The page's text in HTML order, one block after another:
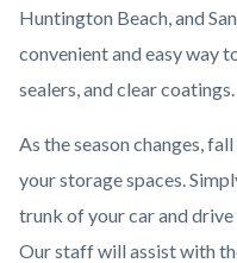
Huntington Beach, and
convenient and easy way
sealers, and clear coatings.
As the season changes,
your storage spaces.
trunk of your car and
Our staff will assist with